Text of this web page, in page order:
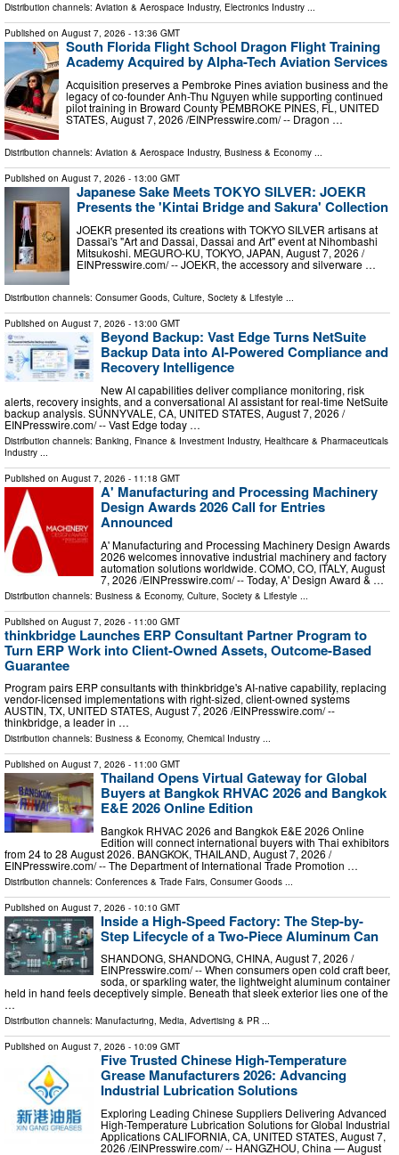
Distribution channels: Aviation & Aerospace Industry, Electronics Industry ...
Published on August 7, 2026 - 13:36 GMT
South Florida Flight School Dragon Flight Training
Academy Acquired by Alpha-Tech Aviation Services
Acquisition preserves a Pembroke Pines aviation business and the
legacy of co-founder Anh-Thu Nguyen while supporting continued
pilot training in Broward County PEMBROKE PINES, FL, UNITED
STATES, August 7, 2026 /⁨EINPresswire.com⁩/ -- Dragon …
Distribution channels: Aviation & Aerospace Industry, Business & Economy ...
Published on August 7, 2026 - 13:00 GMT
Japanese Sake Meets TOKYO SILVER: JOEKR
Presents the 'Kintai Bridge and Sakura' Collection
JOEKR presented its creations with TOKYO SILVER artisans at
Dassai's "Art and Dassai, Dassai and Art" event at Nihombashi
Mitsukoshi. MEGURO-KU, TOKYO, JAPAN, August 7, 2026 /⁨
EINPresswire.com⁩/ -- JOEKR, the accessory and silverware …
Distribution channels: Consumer Goods, Culture, Society & Lifestyle ...
Published on August 7, 2026 - 13:00 GMT
Beyond Backup: Vast Edge Turns NetSuite
Backup Data into AI-Powered Compliance and
Recovery Intelligence
New AI capabilities deliver compliance monitoring, risk
alerts, recovery insights, and a conversational AI assistant for real-time NetSuite
backup analysis. SUNNYVALE, CA, UNITED STATES, August 7, 2026 /⁨
EINPresswire.com⁩/ -- Vast Edge today …
Distribution channels: Banking, Finance & Investment Industry, Healthcare & Pharmaceuticals
Industry ...
Published on August 7, 2026 - 11:18 GMT
A' Manufacturing and Processing Machinery
Design Awards 2026 Call for Entries
Announced
A' Manufacturing and Processing Machinery Design Awards
2026 welcomes innovative industrial machinery and factory
automation solutions worldwide. COMO, CO, ITALY, August
7, 2026 /⁨EINPresswire.com⁩/ -- Today, A' Design Award & …
Distribution channels: Business & Economy, Culture, Society & Lifestyle
Published on August 7, 2026 - 11:00 GMT
thinkbridge Launches ERP Consultant Partner Program to
Turn ERP Work into Client-Owned Assets, Outcome-Based
Guarantee
Program pairs ERP consultants with thinkbridge's AI-native capability, replacing
vendor-licensed implementations with right-sized, client-owned systems
AUSTIN, TX, UNITED STATES, August 7, 2026 /⁨EINPresswire.com⁩/ --
thinkbridge, a leader in …
Distribution channels: Business & Economy, Chemical Industry ...
Published on August 7, 2026 - 11:00 GMT
Thailand Opens Virtual Gateway for Global
Buyers at Bangkok RHVAC 2026 and Bangkok
E&E 2026 Online Edition
Bangkok RHVAC 2026 and Bangkok E&E 2026 Online
Edition will connect international buyers with Thai exhibitors
from 24 to 28 August 2026. BANGKOK, THAILAND, August 7, 2026 /⁨
EINPresswire.com⁩/ -- The Department of International Trade Promotion …
Distribution channels: Conferences & Trade Fairs Consumer Goods
Published on August 7, 2026 - 10:10 GMT
Inside a High-Speed Factory: The Step-by-
Step Lifecycle of a Two-Piece Aluminum Can
SHANDONG, SHANDONG, CHINA, August 7, 2026 /⁨
EINPresswire.com⁩/ -- When consumers open cold craft beer,
soda, or sparkling water, the lightweight aluminum container
held in hand feels deceptively simple. Beneath that sleek exterior lies one of the
…
Distribution channels: Manufacturing, Media, Advertising & PR ...
Published on August 7, 2026 - 10:09 GMT
Five Trusted Chinese High-Temperature
Grease Manufacturers 2026: Advancing
Industrial Lubrication Solutions
Exploring Leading Chinese Suppliers Delivering Advanced
High-Temperature Lubrication Solutions for Global Industrial
Applications CALIFORNIA, CA, UNITED STATES, August 7,
2026 /⁨EINPresswire.com⁩/ -- HANGZHOU, China — August